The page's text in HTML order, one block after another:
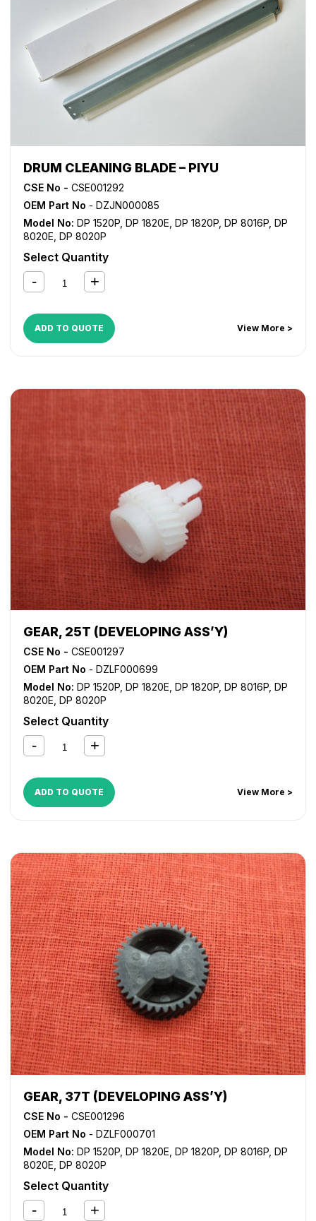
DRUM CLEANING BLADE – PIYU
CSE No - CSE001292
OEM Part No - DZJN000085
Model No: DP 1520P DP 1820E DP 1820P DP 8016P DP
8020E DP 8020P
Select Quantity
ADD TO QUOTE View More >
GEAR, 25T (DEVELOPING ASS’Y)
CSE No - CSE001297
OEM Part No - DZLF000699
Model No: DP 1520P DP 1820E DP 1820P DP 8016P DP
8020E DP 8020P
Select Quantity
ADD TO QUOTE View More >
GEAR, 37T (DEVELOPING ASS’Y)
CSE No - CSE001296
OEM Part No - DZLF000701
Model No: DP 1520P DP 1820E DP 1820P DP 8016P DP
8020E DP 8020P
Select Quantity